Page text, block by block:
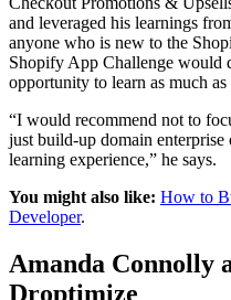
and leveraged his learnings
anyone who is new to the
Shopify App Challenge would
opportunity to learn as much as
“I would recommend not to
just build-up domain enterprise
learning experience,” he says.
You might also like: How to
Developer.
Amanda Connolly
Droptimize